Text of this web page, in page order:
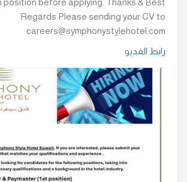
position before applying. Thanks & Best
Regards Please sending your CV to
careers@symphonystylehotel.com
رابط الفديو